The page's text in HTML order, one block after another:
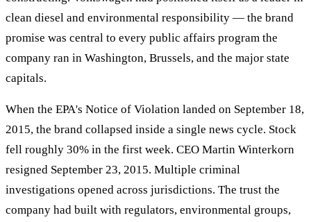
clean diesel and environmental responsibility — the brand
promise was central to every public affairs program the
company ran in Washington, Brussels, and the major state
capitals.
When the EPA's Notice of Violation landed on September 18,
2015, the brand collapsed inside a single news cycle. Stock
fell roughly 30% in the first week. CEO Martin Winterkorn
resigned September 23, 2015. Multiple criminal
investigations opened across jurisdictions. The trust the
company had built with regulators, environmental groups,